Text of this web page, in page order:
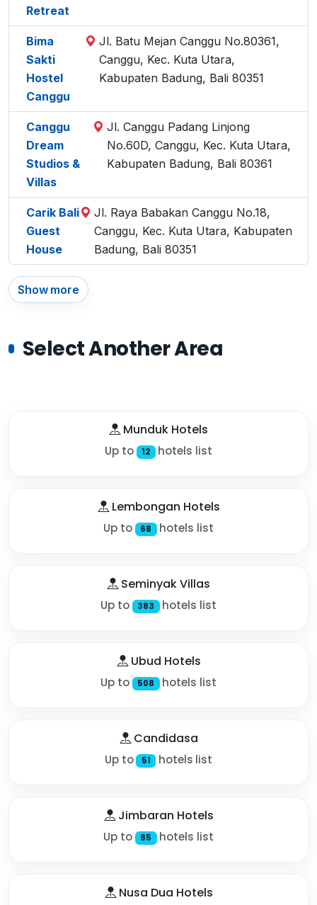
Retreat
Bima
Sakti
Hostel
Canggu
Jl. Batu Mejan Canggu No.80361,
Canggu, Kec. Kuta Utara,
Kabupaten Badung, Bali 80351
Canggu
Dream
Studios &
Villas
Jl. Canggu Padang Linjong
No.60D, Canggu, Kec. Kuta Utara,
Kabupaten Badung, Bali 80361
Carik Bali
Guest
House
Jl. Raya Babakan Canggu No.18,
Canggu, Kec. Kuta Utara, Kabupaten
Badung, Bali 80351
Show more
Select Another Area
Munduk Hotels
Up to 12 hotels list
Lembongan Hotels
Up to 68 hotels list
Seminyak Villas
Up to 383 hotels list
Ubud Hotels
Up to 508 hotels list
Candidasa
Up to 51 hotels list
Jimbaran Hotels
Up to 85 hotels list
Nusa Dua Hotels